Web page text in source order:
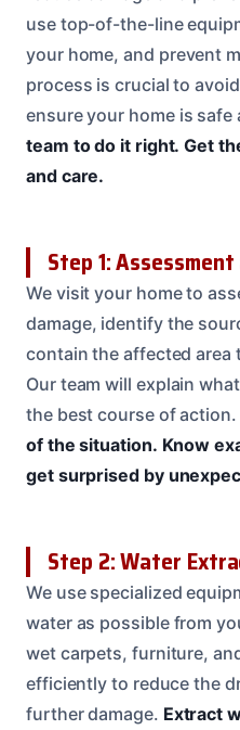
use top-of-the-line
your home, and prevent
process is crucial to
ensure your home is safe
team to do it right. Get
and care.
Step 1:
We visit your home to
damage, identify the
contain the affected area
Our team will explain
the best course of action.
of the situation. Know
get surprised by
Step 2: Water
We use specialized
water as possible from
wet carpets, furniture,
efficiently to reduce the
further damage. Extract